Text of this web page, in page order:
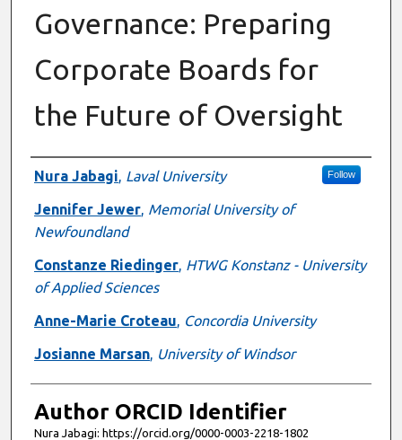
Governance: Preparing
Corporate Boards for
the Future of Oversight
Authors
Nura Jabagi, Laval University Follow
Jennifer Jewer, Memorial University of
Newfoundland
Constanze Riedinger, HTWG Konstanz - University
of Applied Sciences
Anne-Marie Croteau, Concordia University
Josianne Marsan, University of Windsor
Author ORCID Identifier
Nura Jabagi: https://orcid.org/0000-0003-2218-1802